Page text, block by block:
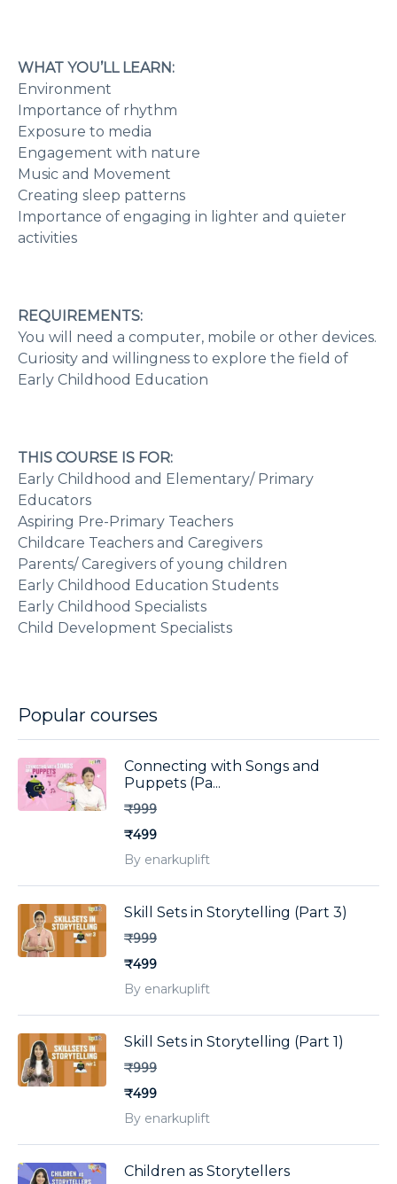
WHAT YOU’LL LEARN:
Environment
Importance of rhythm
Exposure to media
Engagement with nature
Music and Movement
Creating sleep patterns
Importance of engaging in lighter and quieter
activities
REQUIREMENTS:
You will need a computer, mobile or other devices.
Curiosity and willingness to explore the field of
Early Childhood Education
THIS COURSE IS FOR:
Early Childhood and Elementary/ Primary
Educators
Aspiring Pre-Primary Teachers
Childcare Teachers and Caregivers
Parents/ Caregivers of young children
Early Childhood Education Students
Early Childhood Specialists
Child Development Specialists
Popular courses
Connecting with Songs and
Puppets (Pa...
₹999
₹499
By enarkuplift
Skill Sets in Storytelling (Part 3)
₹999
₹499
By enarkuplift
Skill Sets in Storytelling (Part 1)
₹999
₹499
By enarkuplift
Children as Storytellers